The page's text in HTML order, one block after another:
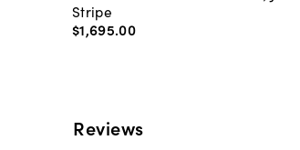
Stripe
$1,695.00